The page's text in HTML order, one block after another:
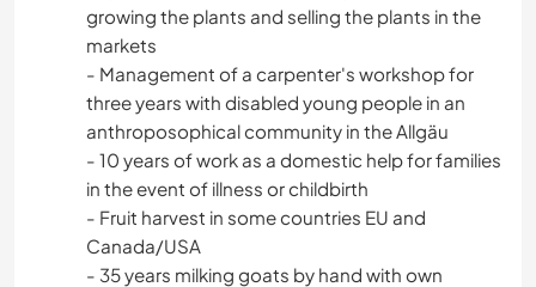
growing the plants and selling the plants in the
markets
- Management of a carpenter's workshop for
three years with disabled young people in an
anthroposophical community in the Allgäu
- 10 years of work as a domestic help for families
in the event of illness or childbirth
- Fruit harvest in some countries EU and
Canada/USA
- 35 years milking goats by hand with own